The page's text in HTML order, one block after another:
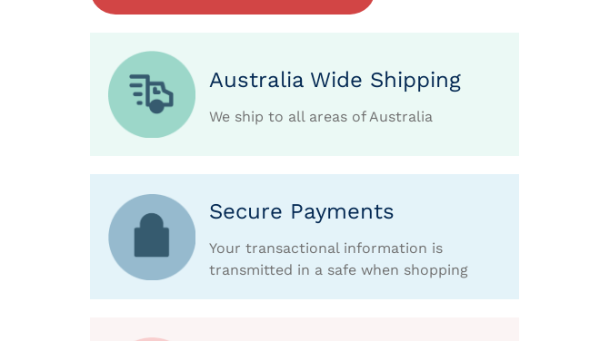
Australia Wide Shipping
We ship to all areas of Australia
Secure Payments
Your transactional information is
transmitted in a safe when shopping